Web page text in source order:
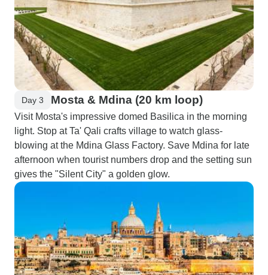
Day 3 Mosta & Mdina (20 km loop)
Visit Mosta's impressive domed Basilica in the morning
light. Stop at Ta' Qali crafts village to watch glass-
blowing at the Mdina Glass Factory. Save Mdina for late
afternoon when tourist numbers drop and the setting sun
gives the "Silent City" a golden glow.